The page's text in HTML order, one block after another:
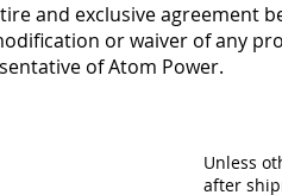
and exclusive agreement
or waiver of any
of Atom Power.
Unless
after